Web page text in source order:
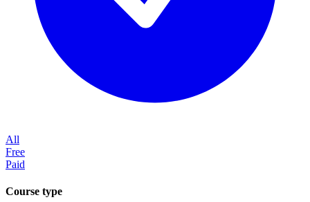
All
Free
Paid
Course type